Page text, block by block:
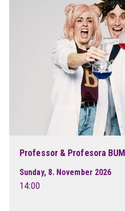
Professor & Profesora
Sunday, 8. November 2026
14:00